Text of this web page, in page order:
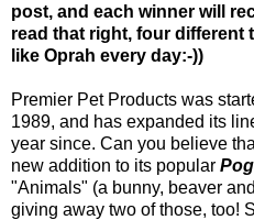
post, and each winner will
read that right, four different
like Oprah every day:-))
Premier Pet Products was
1989, and has expanded its
year since. Can you believe
new addition to its popular
"Animals" (a bunny, beaver
giving away two of those, too!